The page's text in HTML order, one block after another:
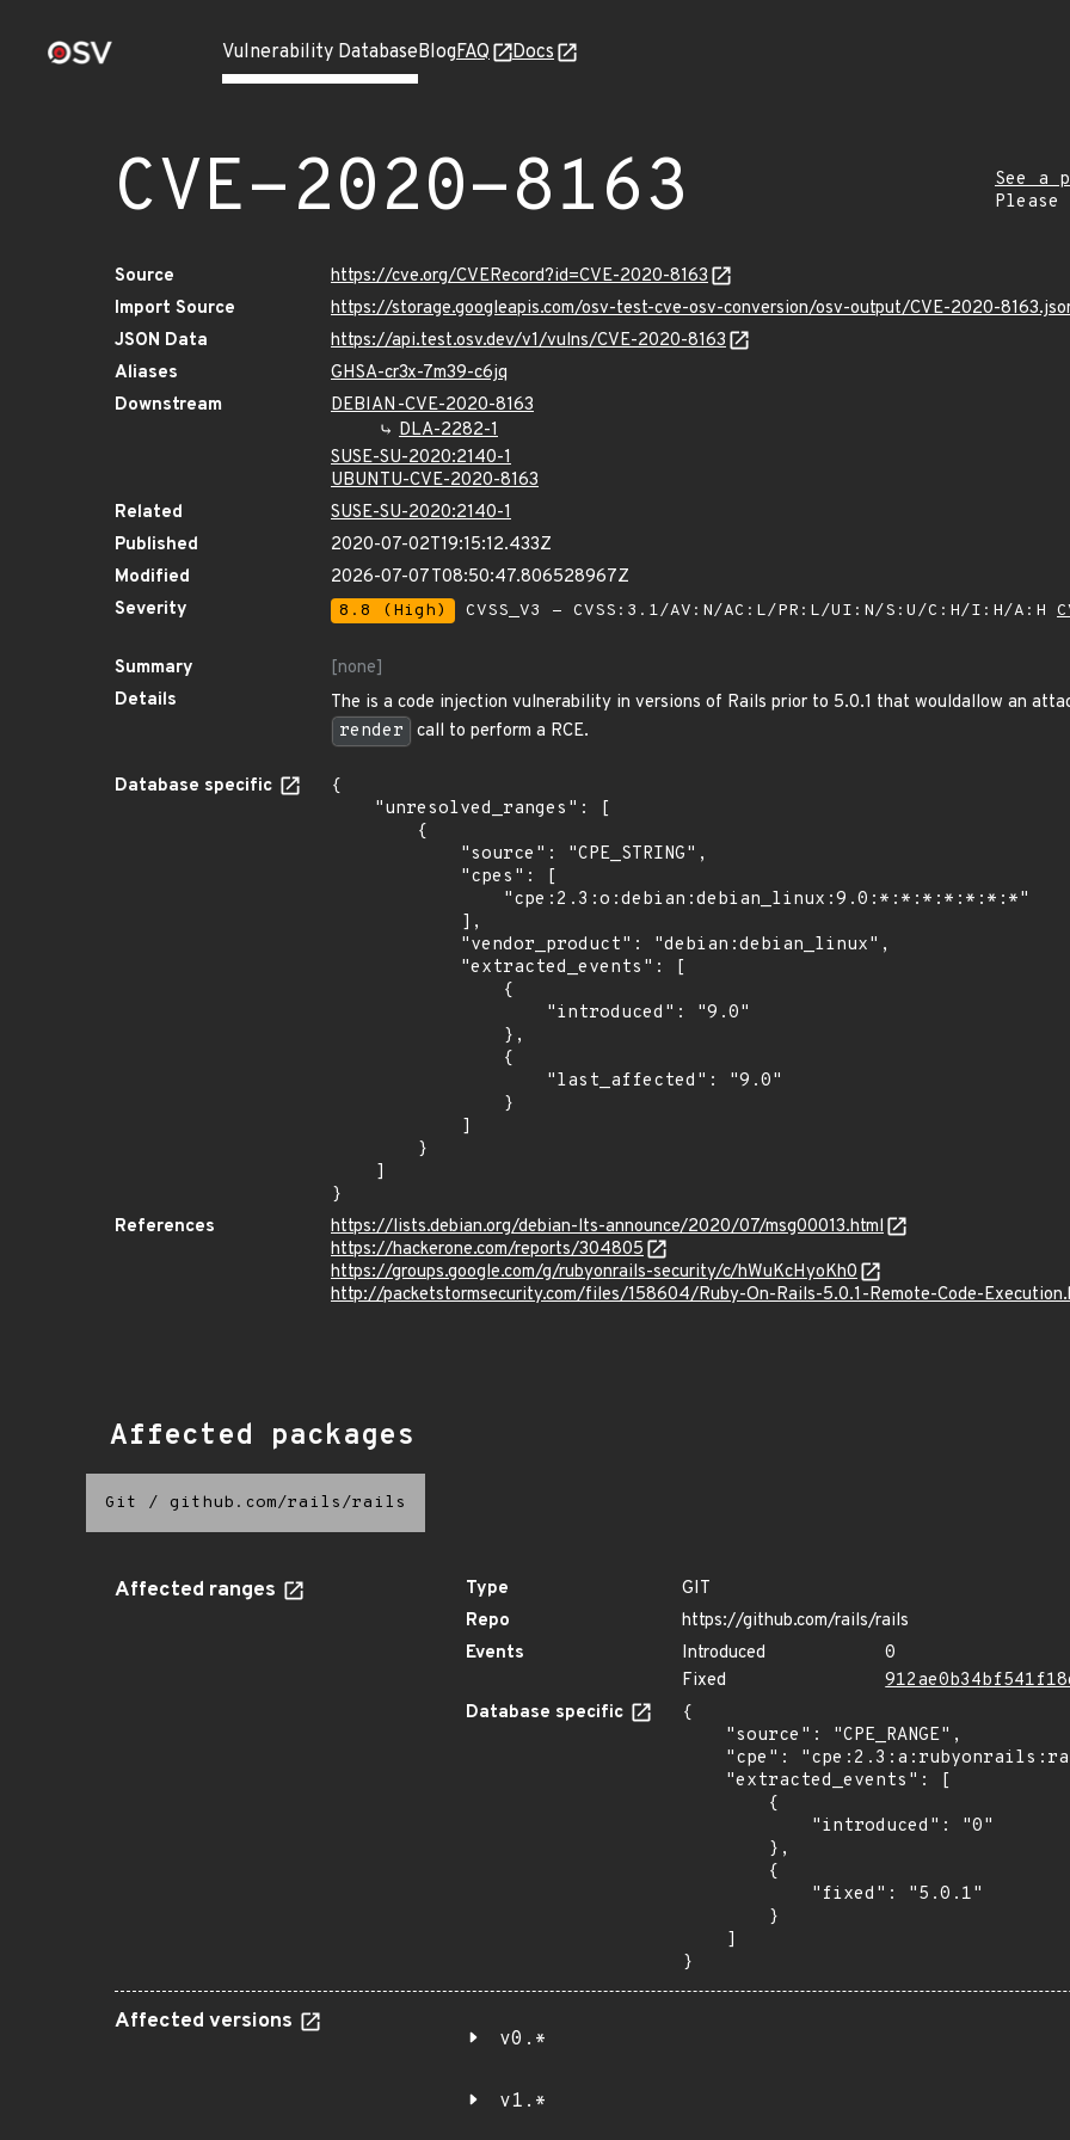
Vulnerability DatabaseBlogFAQ Docs
CVE-2020-8163
See a
Source
https://cve.org/CVERecord?id=CVE-2020-8163
Import Source
https://storage.googleapis.com/osv-test-cve-osv-conversion/osv-output/CVE-2020-
JSON Data
https://api.test.osv.dev/v1/vulns/CVE-2020-8163
Aliases
GHSA-cr3x-7m39-c6jq
Downstream
DEBIAN-CVE-2020-8163
DLA-2282-1
SUSE-SU-2020:2140-1
UBUNTU-CVE-2020-8163
Related
SUSE-SU-2020:2140-1
Published
2020-07-02T19:15:12.433Z
Modified
2026-07-07T08:50:47.806528967Z
Severity
8.8 (High) CVSS_V3 - CVSS:3.1/AV:N/AC:L/PR:L/UI:N/S:U/C:H/I:H/A:H
Summary
[none]
Details
The is a code injection vulnerability in versions of Rails prior to 5.0.1 that wouldallow an
render
call to perform a RCE.
Database specific
{
}
References
https://lists.debian.org/debian-lts-announce/2020/07/msg00013.html
https://hackerone.com/reports/304805
https://groups.google.com/g/rubyonrails-security/c/hWuKcHyoKh0
http://packetstormsecurity.com/files/158604/Ruby-On-Rails-5.0.1-Remote-Code-
Affected packages
Git / github.com/rails/rails
Affected ranges Type
GIT
Repo
https://github.com/rails/rails
Events
Introduced
0
Fixed
Database specific
{
}
Affected versions
v0.*
v1.*